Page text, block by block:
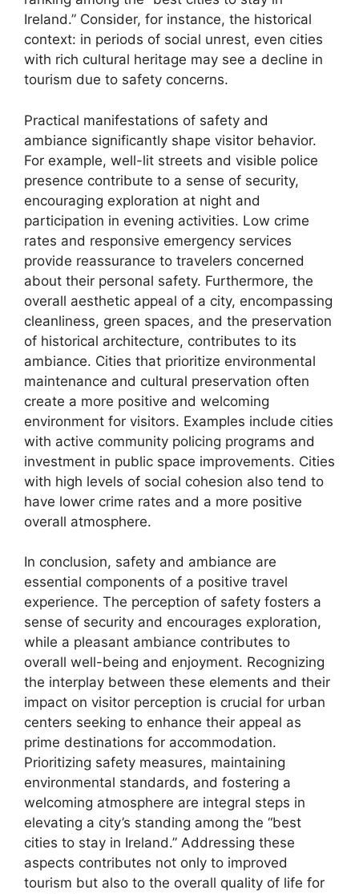
Ireland.” Consider, for instance, the historical
context: in periods of social unrest, even cities
with rich cultural heritage may see a decline in
tourism due to safety concerns.
Practical manifestations of safety and
ambiance significantly shape visitor behavior.
For example, well-lit streets and visible police
presence contribute to a sense of security,
encouraging exploration at night and
participation in evening activities. Low crime
rates and responsive emergency services
provide reassurance to travelers concerned
about their personal safety. Furthermore, the
overall aesthetic appeal of a city, encompassing
cleanliness, green spaces, and the preservation
of historical architecture, contributes to its
ambiance. Cities that prioritize environmental
maintenance and cultural preservation often
create a more positive and welcoming
environment for visitors. Examples include cities
with active community policing programs and
investment in public space improvements. Cities
with high levels of social cohesion also tend to
have lower crime rates and a more positive
overall atmosphere.
In conclusion, safety and ambiance are
essential components of a positive travel
experience. The perception of safety fosters a
sense of security and encourages exploration,
while a pleasant ambiance contributes to
overall well-being and enjoyment. Recognizing
the interplay between these elements and their
impact on visitor perception is crucial for urban
centers seeking to enhance their appeal as
prime destinations for accommodation.
Prioritizing safety measures, maintaining
environmental standards, and fostering a
welcoming atmosphere are integral steps in
elevating a city’s standing among the “best
cities to stay in Ireland.” Addressing these
aspects contributes not only to improved
tourism but also to the overall quality of life for